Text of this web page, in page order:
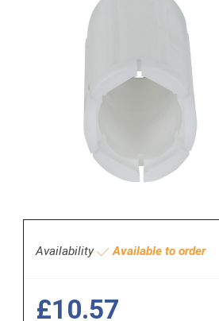
Availability Available to order
£10.57